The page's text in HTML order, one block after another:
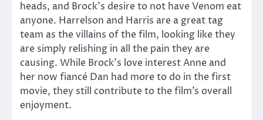
heads, and Brock’s desire to not have Venom eat
anyone. Harrelson and Harris are a great tag
team as the villains of the film, looking like they
are simply relishing in all the pain they are
causing. While Brock’s love interest Anne and
her now fiancé Dan had more to do in the first
movie, they still contribute to the film’s overall
enjoyment.